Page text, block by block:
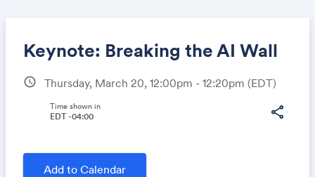
Keynote: Breaking the AI Wall
schedule Thursday, March 20, 12:00pm - 12:20pm (EDT)
share
Time shown in
EDT -04:00
Add to Calendar
Share
Link: